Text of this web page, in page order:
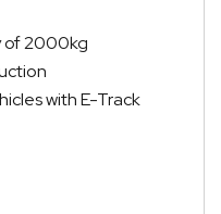
of 2000kg
with E-Track